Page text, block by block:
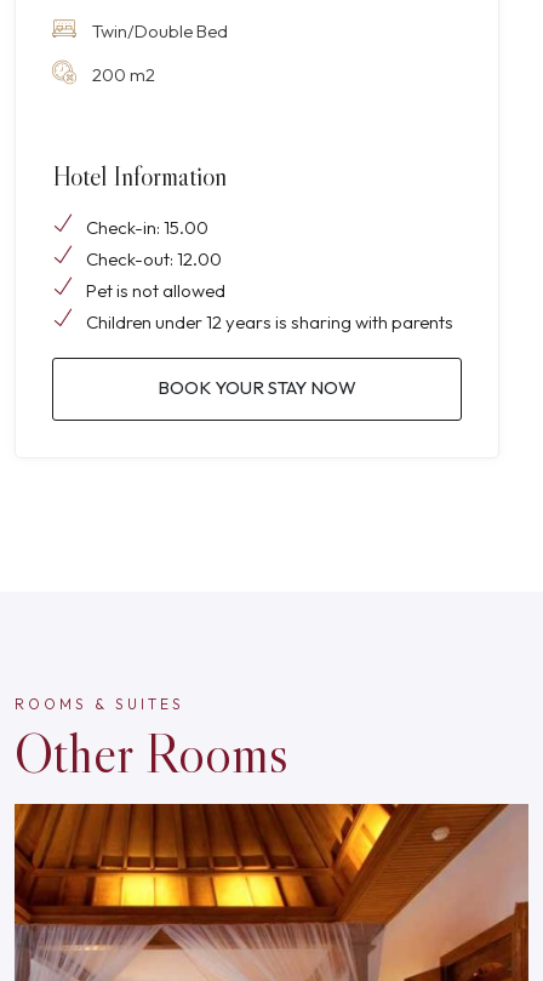
Twin/Double Bed
200 m2
Hotel Information
Check-in: 15.00
Check-out: 12.00
Pet is not allowed
Children under 12 years is sharing with parents
BOOK YOUR STAY NOW
ROOMS & SUITES
Other Rooms